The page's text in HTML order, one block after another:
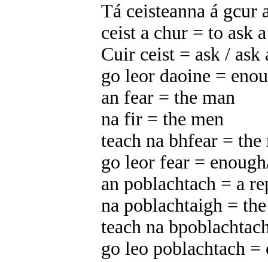
Tá ceisteanna á
ceist a chur = to ask
Cuir ceist = ask / ask
go leor daoine =
an fear = the man
na fir = the men
teach na bhfear = the
go leor fear =
an poblachtach = a
na poblachtaigh =
teach na
go leo poblachtach